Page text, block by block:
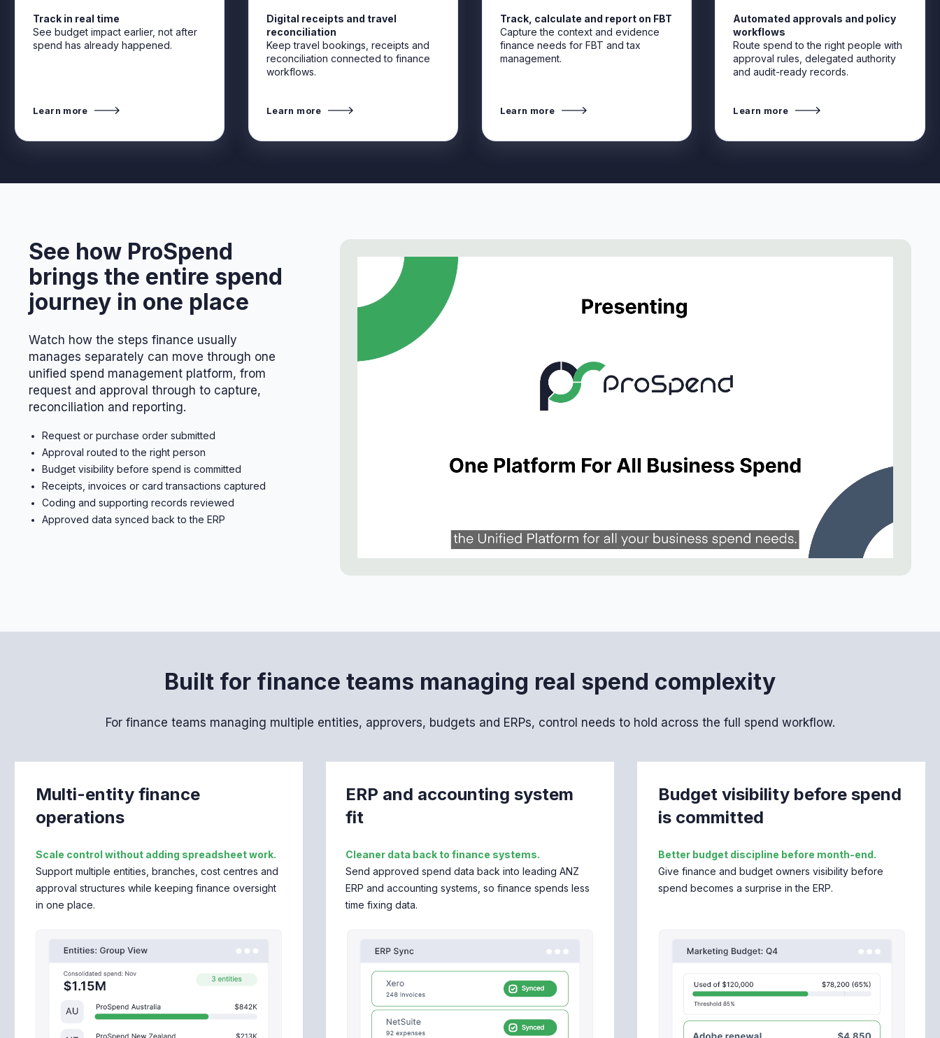
Track in real time
See budget impact earlier, not after
spend has already happened.
Learn more
Digital receipts and travel
reconciliation
Keep travel bookings, receipts and
reconciliation connected to finance
workflows.
Learn more
Track, calculate and report on FBT
Capture the context and evidence
finance needs for FBT and tax
management.
Learn more
Automated approvals and policy
workflows
Route spend to the right people with
approval rules, delegated authority
and audit-ready records.
Learn more
See how ProSpend
brings the entire spend
journey in one place
Watch how the steps finance usually
manages separately can move through one
unified spend management platform, from
request and approval through to capture,
reconciliation and reporting.
Request or purchase order submitted
Approval routed to the right person
Budget visibility before spend is committed
Receipts, invoices or card transactions captured
Coding and supporting records reviewed
Approved data synced back to the ERP
Built for finance teams managing real spend complexity
For finance teams managing multiple entities, approvers, budgets and ERPs, control needs to hold across the full spend workflow.
Multi-entity finance
operations
Scale control without adding spreadsheet work.
Support multiple entities, branches, cost centres and
approval structures while keeping finance oversight
in one place.
ERP and accounting system
fit
Cleaner data back to finance systems.
Send approved spend data back into leading ANZ
ERP and accounting systems, so finance spends less
time fixing data.
Budget visibility before spend
is committed
Better budget discipline before month-end.
Give finance and budget owners visibility before
spend becomes a surprise in the ERP.